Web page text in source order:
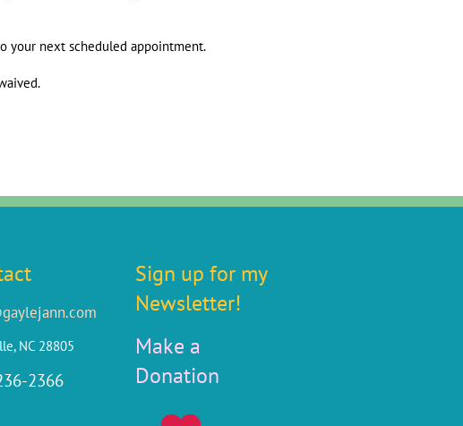
your next scheduled appointment.
NC 28805
2366
Sign up for my
Newsletter!
Make a
Donation